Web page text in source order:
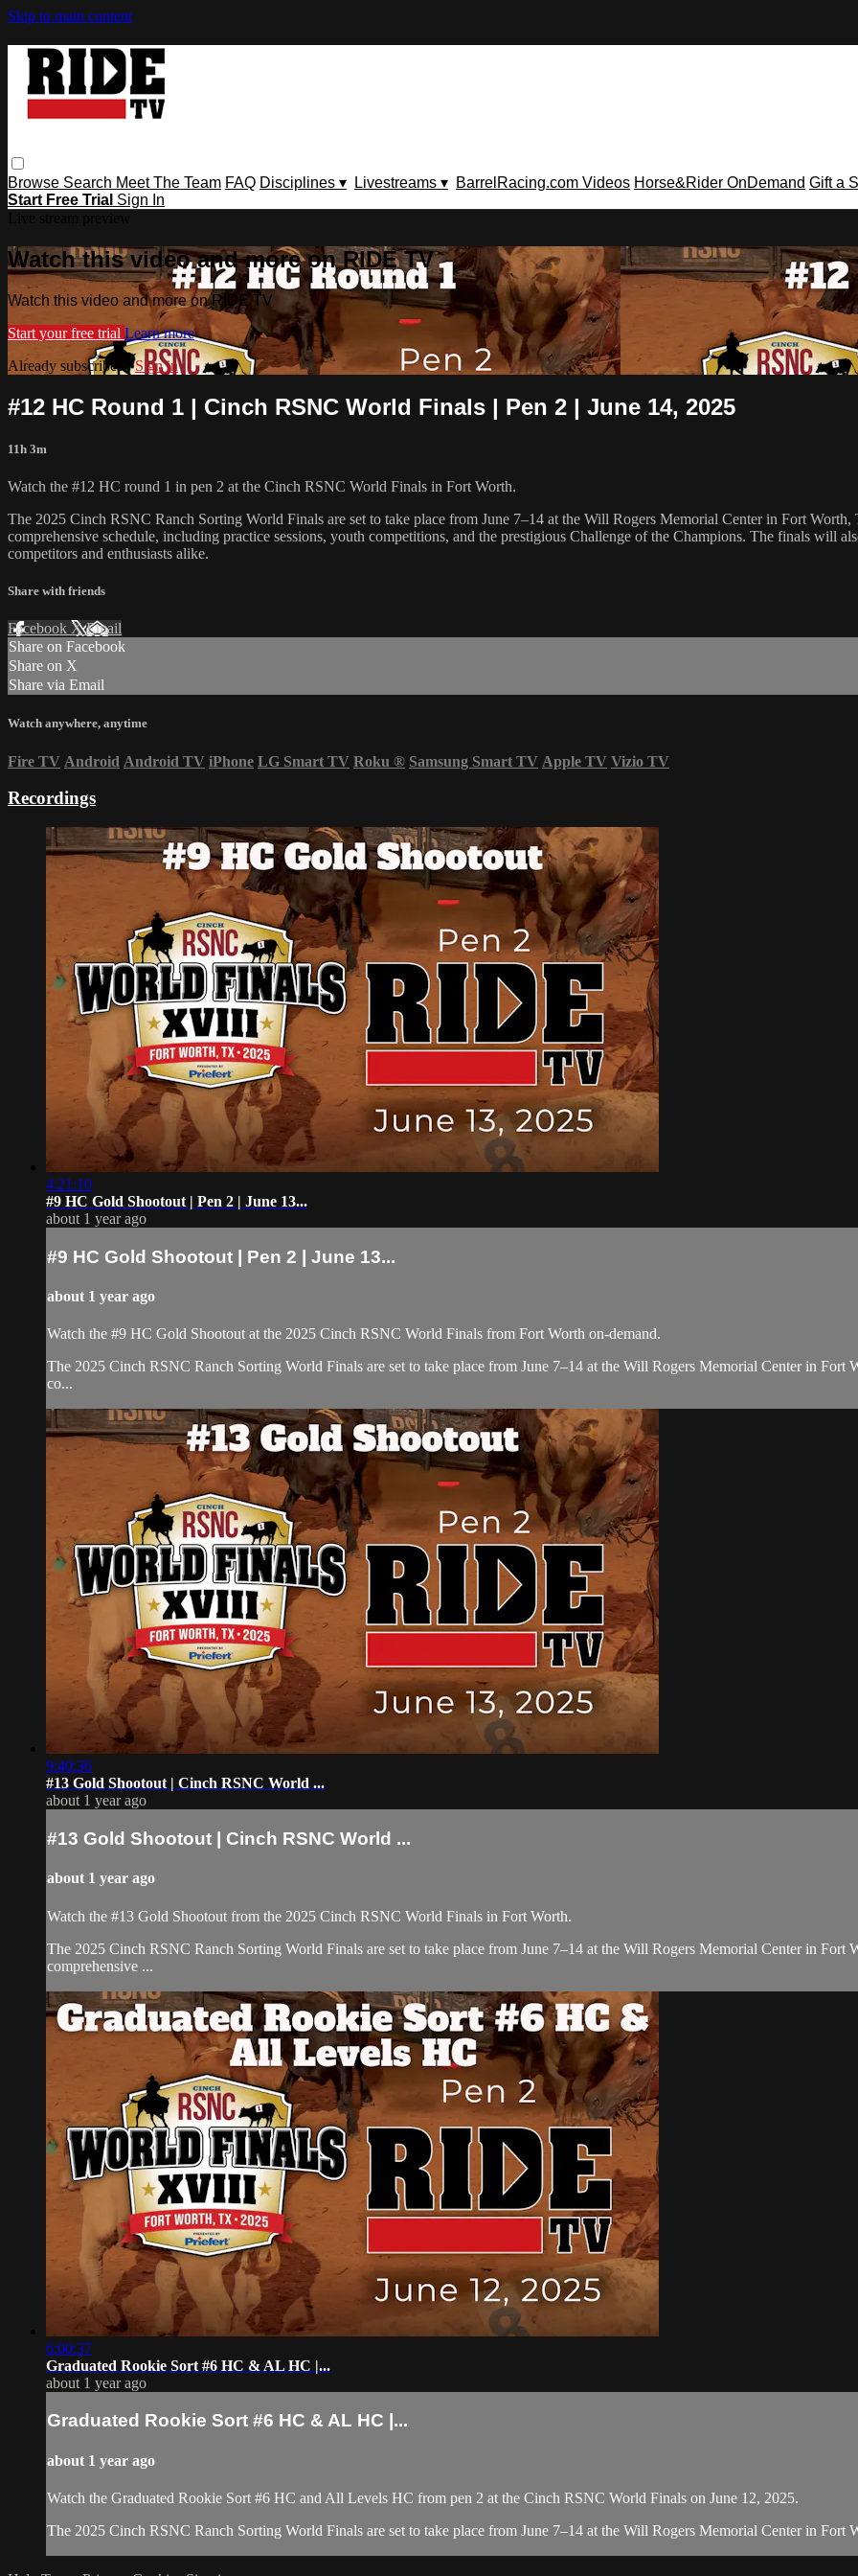
Skip to main content
Browse Search Meet The Team FAQ Disciplines ▾ Livestreams ▾ BarrelRacing.com Videos Horse&Rider OnDemand Gift a
Start Free Trial Sign In
Watch this video and more on RIDE TV
Watch this video and more on RIDE TV
Start your free trial Learn more
Already subscribed?Sign in
#12 HC Round 1 | ⁠Cinch RSNC World Finals | Pen 2 | June 14, 2025
11h 3m
Watch the #12 HC round 1 in pen 2 at the Cinch RSNC World Finals in Fort Worth.
​The 2025 Cinch RSNC Ranch Sorting World Finals are set to take place from June 7–14 at the Will Rogers Memorial Center in Fort Worth,
comprehensive schedule, including practice sessions, youth competitions, and the prestigious Challenge of the Champions. The finals will
competitors and enthusiasts alike.
Share with friends
Facebook XEmail
Share on Facebook
Share on X
Share via Email
Watch anywhere, anytime
Fire TV Android Android TV iPhone LG Smart TV Roku ® Samsung Smart TV Apple TV Vizio TV
Recordings
4:21:10
#9 HC Gold Shootout | Pen 2 | June 13...
about 1 year ago
#9 HC Gold Shootout | Pen 2 | June 13...
about 1 year ago
Watch the #9 HC Gold Shootout at the 2025 Cinch RSNC World Finals from Fort Worth on-demand.
​The 2025 Cinch RSNC Ranch Sorting World Finals are set to take place from June 7–14 at the Will Rogers Memorial Center in Fort
co...
9:40:36
#13 Gold Shootout | Cinch RSNC World ...
about 1 year ago
#13 Gold Shootout | Cinch RSNC World ...
about 1 year ago
Watch the #13 Gold Shootout from the 2025 Cinch RSNC World Finals in Fort Worth.
​The 2025 Cinch RSNC Ranch Sorting World Finals are set to take place from June 7–14 at the Will Rogers Memorial Center in Fort
comprehensive ...
6:00:37
Graduated Rookie Sort #6 HC & AL HC |...
about 1 year ago
Graduated Rookie Sort #6 HC & AL HC |...
about 1 year ago
Watch the Graduated Rookie Sort #6 HC and All Levels HC from pen 2 at the Cinch RSNC World Finals on June 12, 2025.
​The 2025 Cinch RSNC Ranch Sorting World Finals are set to take place from June 7–14 at the Will Rogers Memorial Center in Fort